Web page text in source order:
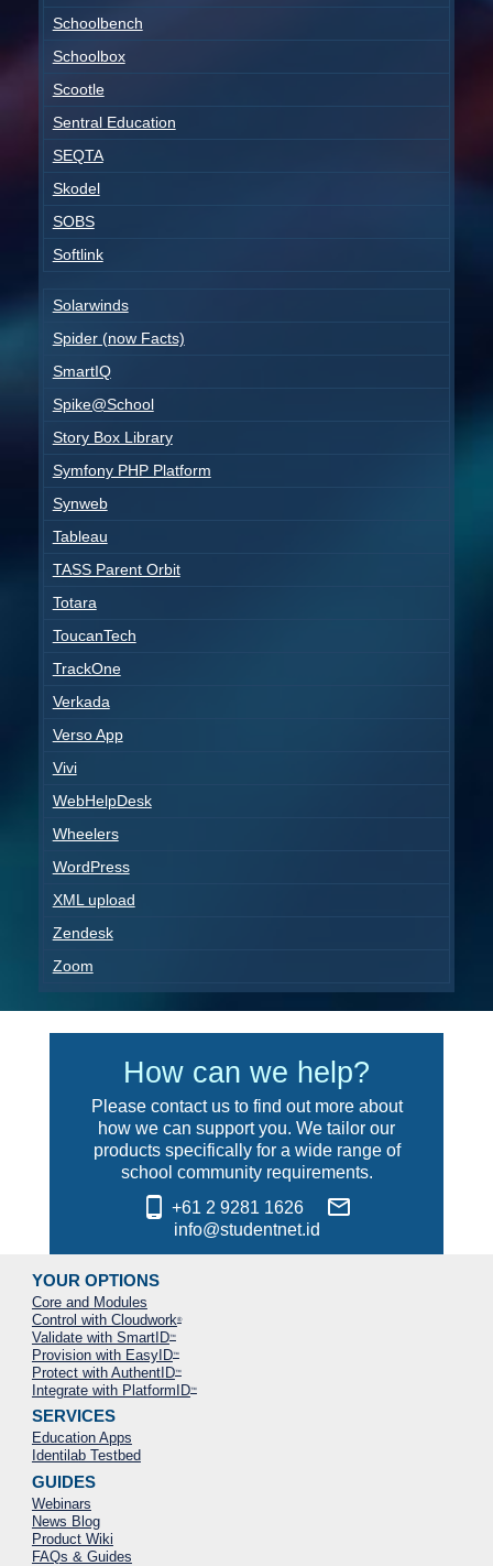
Schoolbench
Schoolbox
Scootle
Sentral Education
SEQTA
Skodel
SOBS
Softlink
Solarwinds
Spider (now Facts)
SmartIQ
Spike@School
Story Box Library
Symfony PHP Platform
Synweb
Tableau
TASS Parent Orbit
Totara
ToucanTech
TrackOne
Verkada
Verso App
Vivi
WebHelpDesk
Wheelers
WordPress
XML upload
Zendesk
Zoom
How can we help?
Please contact us to find out more about
how we can support you. We tailor our
products specifically for a wide range of
school community requirements.
phone_android +61 2 9281 1626 mail_outline
info@studentnet.id
YOUR OPTIONS
Core and Modules
Control with Cloudwork®
Validate with SmartID™
Provision with EasyID™
Protect with AuthentID™
Integrate with PlatformID™
SERVICES
Education Apps
Identilab Testbed
GUIDES
Webinars
News Blog
Product Wiki
FAQs & Guides